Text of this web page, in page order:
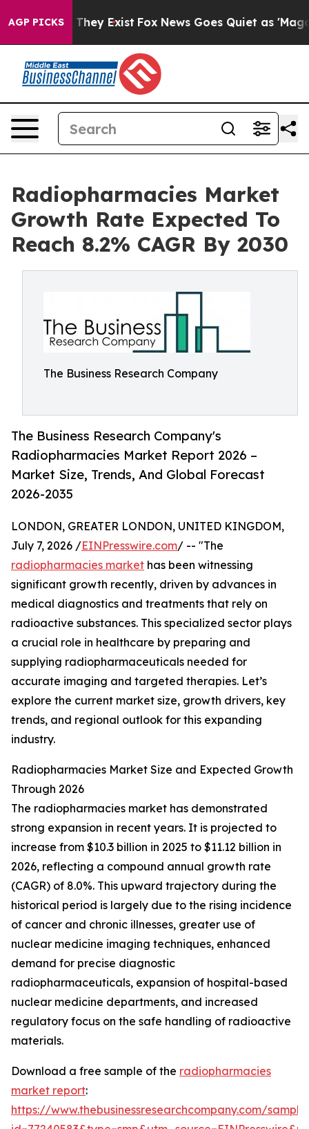
AGP PICKS
Proof They Exist Fox News Goes Quiet as 'Maga
Radiopharmacies Market
Growth Rate Expected To
Reach 8.2% CAGR By 2030
The Business Research Company
The Business Research Company's
Radiopharmacies Market Report 2026 –
Market Size, Trends, And Global Forecast
2026-2035
LONDON, GREATER LONDON, UNITED KINGDOM,
July 7, 2026 /EINPresswire.com/ -- "The
radiopharmacies market has been witnessing
significant growth recently, driven by advances in
medical diagnostics and treatments that rely on
radioactive substances. This specialized sector plays
a crucial role in healthcare by preparing and
supplying radiopharmaceuticals needed for
accurate imaging and targeted therapies. Let’s
explore the current market size, growth drivers, key
trends, and regional outlook for this expanding
industry.
Radiopharmacies Market Size and Expected Growth
Through 2026
The radiopharmacies market has demonstrated
strong expansion in recent years. It is projected to
increase from $10.3 billion in 2025 to $11.12 billion in
2026, reflecting a compound annual growth rate
(CAGR) of 8.0%. This upward trajectory during the
historical period is largely due to the rising incidence
of cancer and chronic illnesses, greater use of
nuclear medicine imaging techniques, enhanced
demand for precise diagnostic
radiopharmaceuticals, expansion of hospital-based
nuclear medicine departments, and increased
regulatory focus on the safe handling of radioactive
materials.
Download a free sample of the radiopharmacies
market report:
https://www.thebusinessresearchcompany.com/